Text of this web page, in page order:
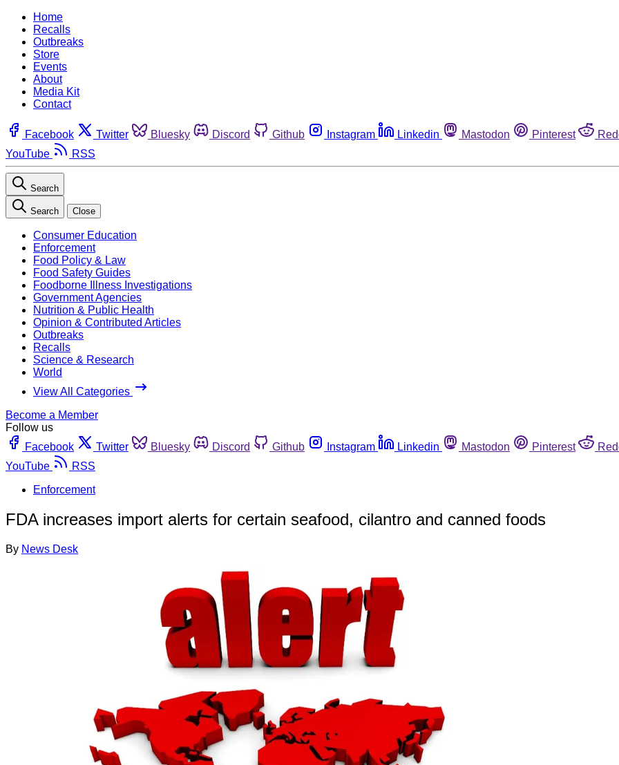
Home
Recalls
Outbreaks
Store
Events
About
Media Kit
Contact
Facebook Twitter Bluesky Discord Github Instagram Linkedin Mastodon Pinterest
YouTube
RSS
Search
Search Close
Consumer Education
Enforcement
Food Policy & Law
Food Safety Guides
Foodborne Illness Investigations
Government Agencies
Nutrition & Public Health
Opinion & Contributed Articles
Outbreaks
Recalls
Science & Research
World
View All Categories
Become a Member
Follow us
Facebook
Twitter Bluesky Discord Github Instagram Linkedin Mastodon Pinterest
YouTube
RSS
Enforcement
FDA increases import alerts for certain seafood, cilantro and canned foods
By News Desk